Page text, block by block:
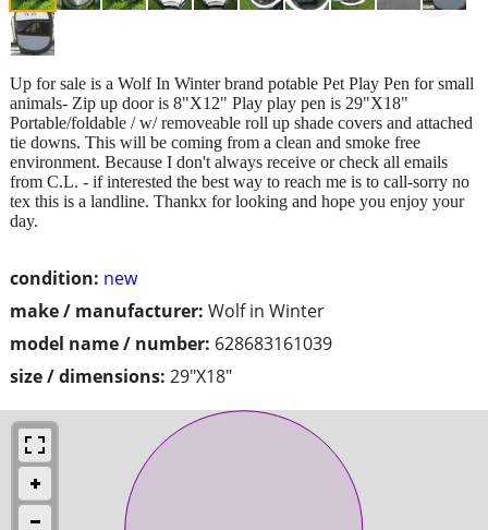
condition: new
make / manufacturer: Wolf in Winter
model name / number: 628683161039
size / dimensions: 29"X18"
Up for sale is a Wolf In Winter brand potable Pet Play Pen for small
animals- Zip up door is 8"X12" Play play pen is 29"X18"
Portable/foldable / w/ removeable roll up shade covers and attached
tie downs. This will be coming from a clean and smoke free
environment. Because I don't always receive or check all emails
from C.L. - if interested the best way to reach me is to call-sorry no
tex this is a landline. Thankx for looking and hope you enjoy your
day.